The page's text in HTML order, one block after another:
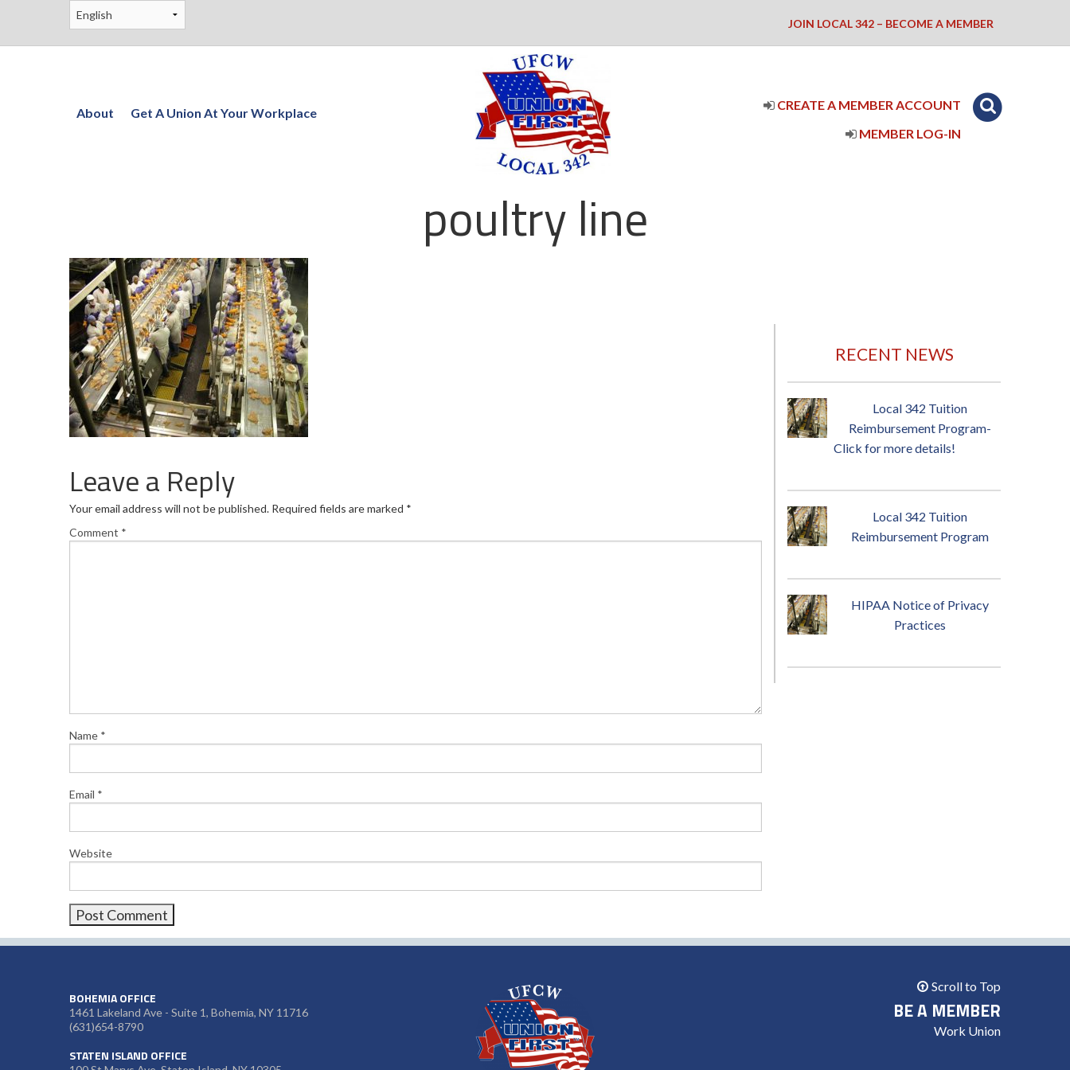
JOIN LOCAL 342 – BECOME A MEMBER
About Get A Union At Your Workplace
CREATE A MEMBER ACCOUNT
MEMBER LOG-IN
poultry line
Leave a Reply
Your email address will not be published. Required fields are marked *
Comment *
Name *
Email *
Website
RECENT NEWS
Local 342 Tuition
Reimbursement Program-
Click for more details!
Local 342 Tuition
Reimbursement Program
HIPAA Notice of Privacy
Practices
BOHEMIA OFFICE
1461 Lakeland Ave - Suite 1, Bohemia, NY 11716
(631)654-8790
STATEN ISLAND OFFICE
Scroll to Top
BE A MEMBER
Work Union